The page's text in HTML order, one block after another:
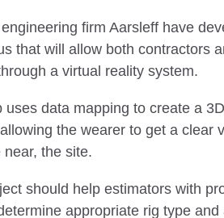
firm Aarsleff have
that will allow both contractors
a virtual reality system.
uses data mapping to create a
the wearer to get a clear
near, the site.
should help estimators with
appropriate rig type